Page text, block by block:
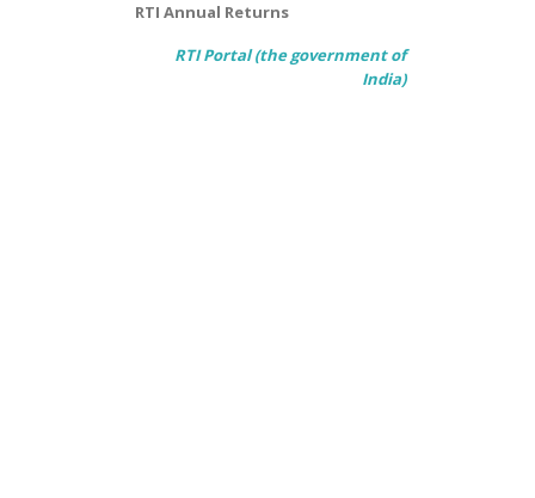
RTI Annual Returns
RTI Portal (the government of
India)